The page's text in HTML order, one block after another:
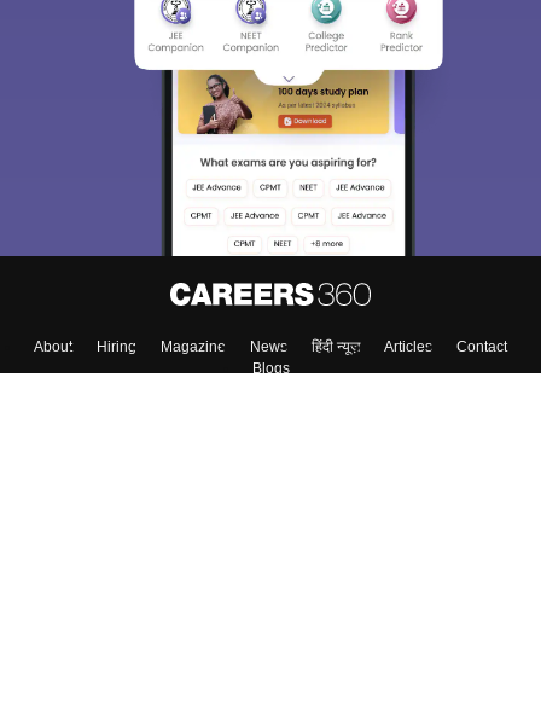
About Hiring Magazine News हिंदी न्यूज़ Articles
Contact
Blogs